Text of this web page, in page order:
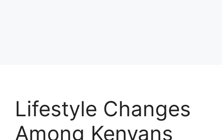
Lifestyle Changes
Among Kenyans